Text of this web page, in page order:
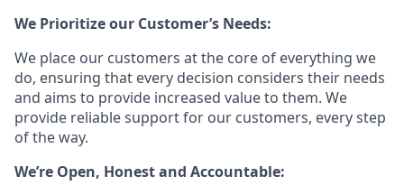
We Prioritize our Customer’s Needs:
We place our customers at the core of everything we
do, ensuring that every decision considers their needs
and aims to provide increased value to them. We
provide reliable support for our customers, every step
of the way.
We’re Open, Honest and Accountable: